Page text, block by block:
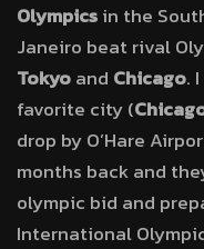
Olympicsin the
Janeiro beat rival
Tokyoand Chicago.
favorite city (
drop by O’Hare
months back and
olympic bid and
International